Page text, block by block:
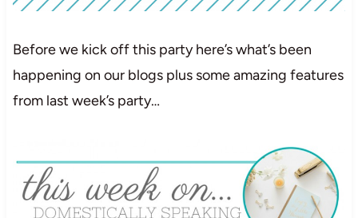
Before we kick off this party here’s what’s been
happening on our blogs plus some amazing features
from last week’s party…